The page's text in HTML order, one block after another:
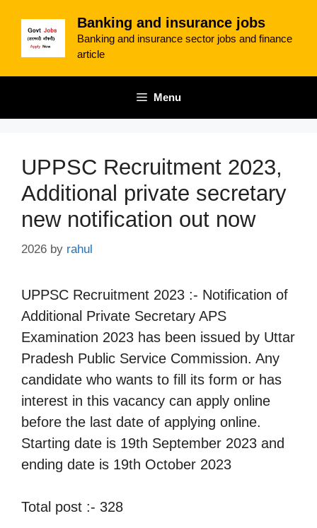
content
Banking and insurance jobs
Banking and insurance sector jobs and finance
article
Menu
UPPSC Recruitment 2023,
Additional private secretary
new notification out now
2026 by rahul
UPPSC Recruitment 2023 :- Notification of
Additional Private Secretary APS
Examination 2023 has been issued by Uttar
Pradesh Public Service Commission. Any
candidate who wants to fill its form or has
interest in this vacancy can apply online
before the last date of applying online.
Starting date is 19th September 2023 and
ending date is 19th October 2023
Total post :- 328